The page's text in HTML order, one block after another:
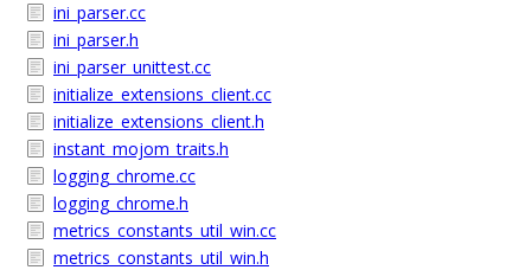
ini_parser.cc
ini_parser.h
ini_parser_unittest.cc
initialize_extensions_client.cc
initialize_extensions_client.h
instant_mojom_traits.h
logging_chrome.cc
logging_chrome.h
metrics_constants_util_win.cc
metrics_constants_util_win.h